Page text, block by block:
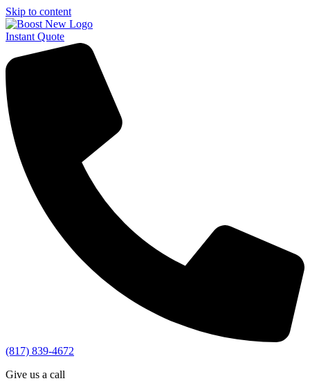
Skip to content
Instant Quote
(817) 839-4672
Give us a call